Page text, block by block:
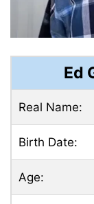
Ed
Real Name:
Birth Date:
Age: